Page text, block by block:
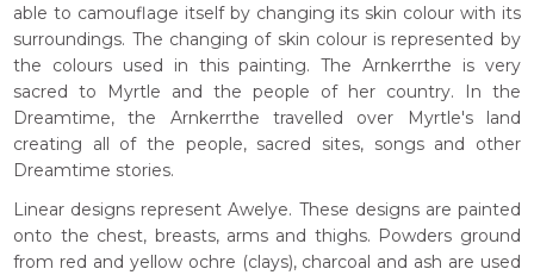
able to camouflage itself by changing its skin colour with its
surroundings. The changing of skin colour is represented by
the colours used in this painting. The Arnkerrthe is very
sacred to Myrtle and the people of her country. In the
Dreamtime, the Arnkerrthe travelled over Myrtle's land
creating all of the people, sacred sites, songs and other
Dreamtime stories.
Linear designs represent Awelye. These designs are painted
onto the chest, breasts, arms and thighs. Powders ground
from red and yellow ochre (clays), charcoal and ash are used